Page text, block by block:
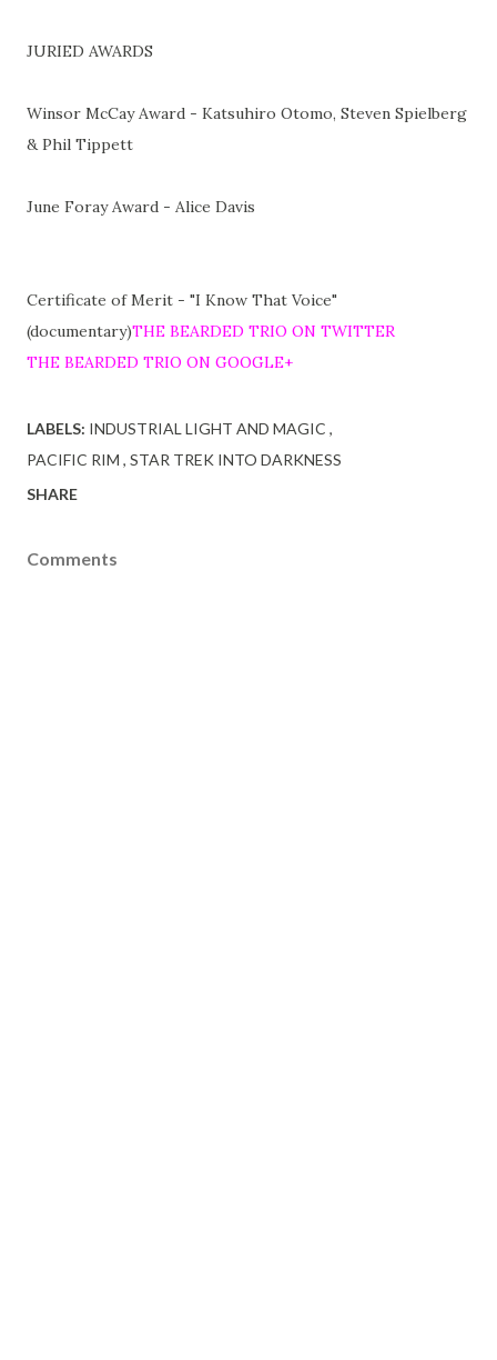
JURIED AWARDS
Winsor McCay Award - Katsuhiro Otomo, Steven Spielberg
& Phil Tippett
June Foray Award - Alice Davis
Certificate of Merit - "I Know That Voice"
(documentary)THE BEARDED TRIO ON TWITTER
THE BEARDED TRIO ON GOOGLE+
LABELS: INDUSTRIAL LIGHT AND MAGIC
PACIFIC RIM STAR TREK INTO DARKNESS
SHARE
Comments